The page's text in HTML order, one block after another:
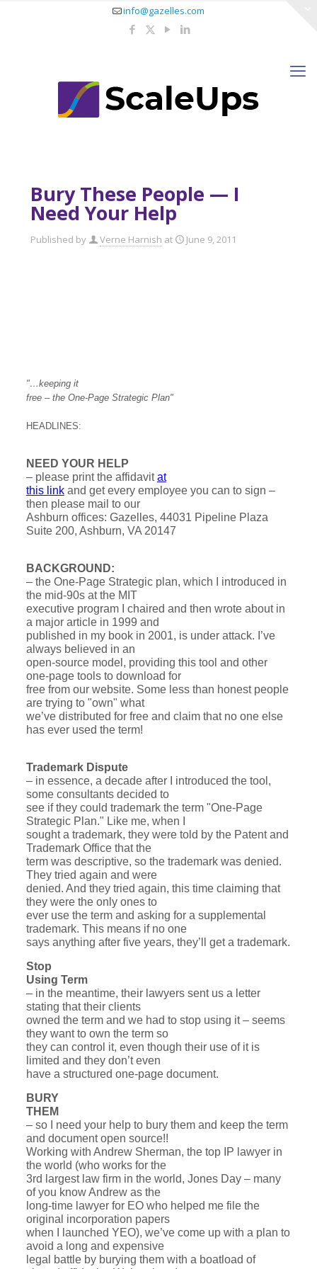
info@gazelles.com
Bury These People — I
Need Your Help
Published by Verne Harnish at June 9, 2011
"…keeping it
free – the One-Page Strategic Plan"
HEADLINES:
NEED YOUR HELP
– please print the affidavitat
this linkand get every employee you can to sign –
then please mail to our
Ashburn offices: Gazelles, 44031 Pipeline Plaza
Suite 200, Ashburn, VA 20147
BACKGROUND:
– the One-Page Strategic plan, which I introduced in
the mid-90s at the MIT
executive program I chaired and then wrote about in
a major article in 1999 and
published in my book in 2001, is under attack. I’ve
always believed in an
open-source model, providing this tool and other
one-page tools to download for
free from our website. Some less than honest people
are trying to "own" what
we’ve distributed for free and claim that no one else
has ever used the term!
Trademark Dispute
– in essence, a decade after I introduced the tool,
some consultants decided to
see if they could trademark the term "One-Page
Strategic Plan." Like me, when I
sought a trademark, they were told by the Patent and
Trademark Office that the
term was descriptive, so the trademark was denied.
They tried again and were
denied. And they tried again, this time claiming that
they were the only ones to
ever use the term and asking for a supplemental
trademark. This means if no one
says anything after five years, they’ll get a trademark.
Stop
Using Term
– in the meantime, their lawyers sent us a letter
stating that their clients
owned the term and we had to stop using it – seems
they want to own the term so
they can control it, even though their use of it is
limited and they don’t even
have a structured one-page document.
BURY
THEM
– so I need your help to bury them and keep the term
and document open source!!
Working with Andrew Sherman, the top IP lawyer in
the world (who works for the
3rd largest law firm in the world, Jones Day – many
of you know Andrew as the
long-time lawyer for EO who helped me file the
original incorporation papers
when I launched YEO), we’ve come up with a plan to
avoid a long and expensive
legal battle by burying them with a boatload of